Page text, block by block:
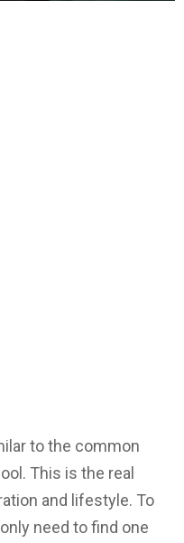
to the common
This is the real
and lifestyle. To
need to find one